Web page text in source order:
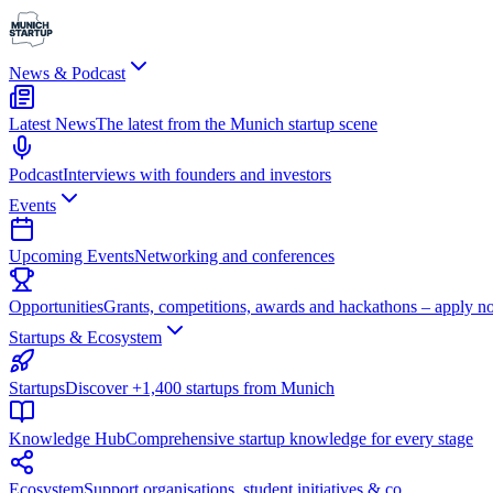
News & Podcast
Latest NewsThe latest from the Munich startup scene
PodcastInterviews with founders and investors
Events
Upcoming EventsNetworking and conferences
OpportunitiesGrants, competitions, awards and hackathons – apply
Startups & Ecosystem
StartupsDiscover +1,400 startups from Munich
Knowledge HubComprehensive startup knowledge for every stage
EcosystemSupport organisations, student initiatives & co